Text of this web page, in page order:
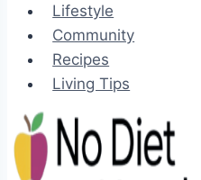
Lifestyle
Community
Recipes
Living Tips